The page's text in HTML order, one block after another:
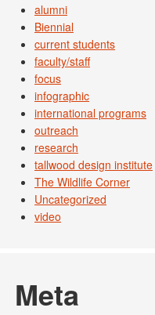
alumni
Biennial
current students
faculty/staff
focus
infographic
international programs
outreach
research
tallwood design institute
The Wildlife Corner
Uncategorized
video
Meta